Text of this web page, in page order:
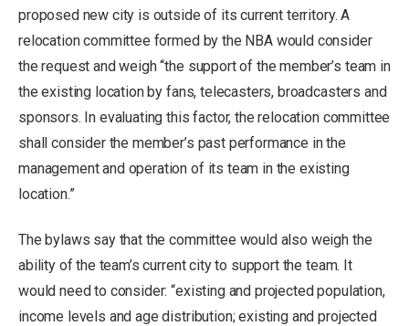
proposed new city is outside of its current territory. A
relocation committee formed by the NBA would consider
the request and weigh “the support of the member’s team in
the existing location by fans, telecasters, broadcasters and
sponsors. In evaluating this factor, the relocation committee
shall consider the member’s past performance in the
management and operation of its team in the existing
location.”
The bylaws say that the committee would also weigh the
ability of the team’s current city to support the team. It
would need to consider: “existing and projected population,
income levels and age distribution; existing and projected